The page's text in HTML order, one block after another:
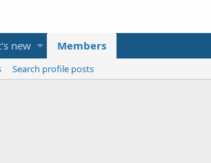
new Members
Search profile posts